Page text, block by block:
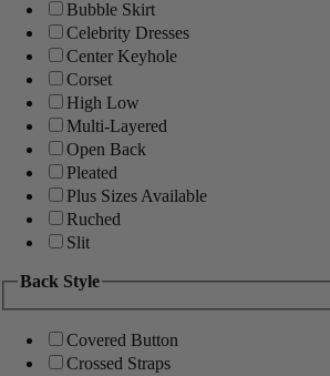
Bubble Skirt
Celebrity Dresses
Center Keyhole
Corset
High Low
Multi-Layered
Open Back
Pleated
Plus Sizes Available
Ruched
Slit
Back Style
Covered Button
Crossed Straps